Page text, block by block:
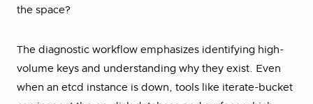
the space?
The diagnostic workflow emphasizes identifying high-
volume keys and understanding why they exist. Even
when an etcd instance is down, tools like iterate-bucket